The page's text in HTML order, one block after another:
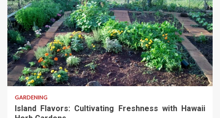
GARDENING
Island Flavors: Cultivating Freshness with Hawaii